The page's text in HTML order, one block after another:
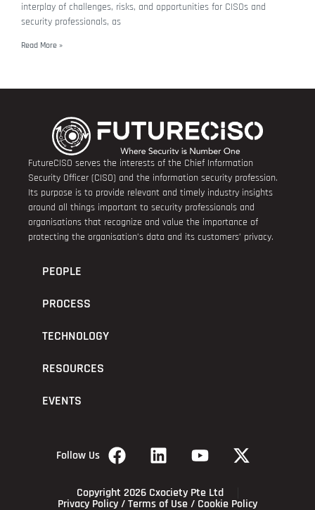
interplay of challenges, risks, and opportunities for CISOs and
security professionals, as
Read More »
FutureCISO serves the interests of the Chief Information
Security Officer (CISO) and the information security profession.
Its purpose is to provide relevant and timely industry insights
around all things important to security professionals and
organisations that recognize and value the importance of
protecting the organisation’s data and its customers’ privacy.
PEOPLE
PROCESS
TECHNOLOGY
RESOURCES
EVENTS
Follow Us
Copyright 2026 Cxociety Pte Ltd
Privacy Policy/Terms of Use/ Cookie Policy